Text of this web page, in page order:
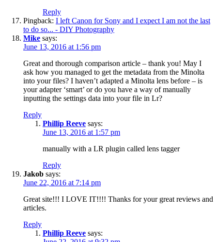
Reply
Pingback: I left Canon for Sony and I expect I am not the last
to do so... - DIY Photography
Mike says:
June 13, 2016 at 1:56 pm
Great and thorough comparison article – thank you! May I
ask how you managed to get the metadata from the Minolta
into your files? I haven’t adapted a Minolta lens before – is
your adapter ‘smart’ or do you have a way of manually
inputting the settings data into your file in Lr?
Reply
Phillip Reeve says:
June 13, 2016 at 1:57 pm
manually with a LR plugin called lens tagger
Reply
Jakob says:
June 22, 2016 at 7:14 pm
Great site!!! I LOVE IT!!!! Thanks for your great reviews and
articles.
Reply
Phillip Reeve says: